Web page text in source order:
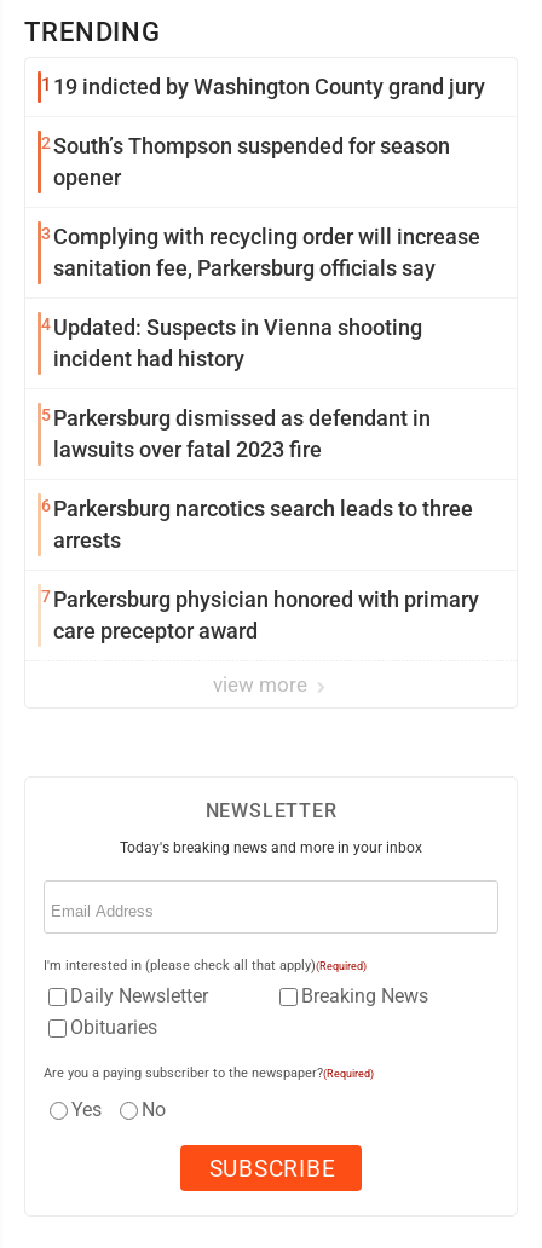
TRENDING
1 19 indicted by Washington County grand jury
2South’s Thompson suspended for season
opener
3 Complying with recycling order will increase
sanitation fee, Parkersburg officials say
4Updated: Suspects in Vienna shooting
incident had history
5Parkersburg dismissed as defendant in
lawsuits over fatal 2023 fire
6Parkersburg narcotics search leads to three
arrests
7Parkersburg physician honored with primary
care preceptor award
view more
NEWSLETTER
Today's breaking news and more in your inbox
Email
I'm interested in (please check all that apply)(Required)
Daily Newsletter
Breaking News
Obituaries
Are you a paying subscriber to the newspaper?(Required)
Yes No